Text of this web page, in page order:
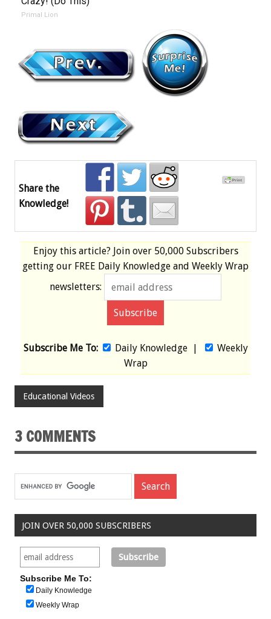
Primal Lion
Share the
Knowledge!
Enjoy this article? Join over 50,000 Subscribers
getting our FREE Daily Knowledge and Weekly Wrap
newsletters:
Subscribe Me To: Daily Knowledge|
Weekly
Wrap
Educational Videos
3 COMMENTS
JOIN OVER 50,000 SUBSCRIBERS
Subscribe Me To:
Daily Knowledge
Weekly Wrap